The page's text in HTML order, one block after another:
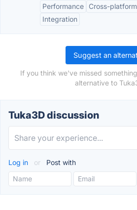
Performance
Cross-platform
Integration
Suggest an
If you think we've missed
alternative to
Tuka3D discussion
Log in or Post with